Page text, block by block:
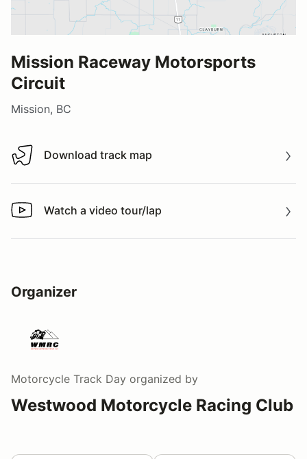
Mission Raceway Motorsports
Circuit
Mission, BC
Download track map
Download track map
Watch a video tour/lap
Watch a video tour/lap
Organizer
Motorcycle Track Day organized by
Westwood Motorcycle Racing Club